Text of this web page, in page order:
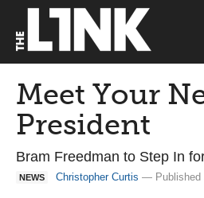
Meet Your
President
Bram Freedman to Step In
NEWS Christopher Curtis — Published